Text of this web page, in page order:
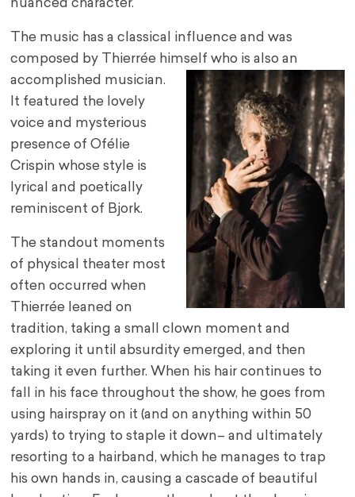
nuanced character.
The music has a classical influence and was
composed by Thierrée himself who is also an
accomplished musician.
It featured the lovely
voice and mysterious
presence of Ofélie
Crispin whose style is
lyrical and poetically
reminiscent of Bjork.
The standout moments
of physical theater most
often occurred when
Thierrée leaned on
tradition, taking a small clown moment and
exploring it until absurdity emerged, and then
taking it even further. When his hair continues to
fall in his face throughout the show, he goes from
using hairspray on it (and on anything within 50
yards) to trying to staple it down– and ultimately
resorting to a hairband, which he manages to trap
his own hands in, causing a cascade of beautiful